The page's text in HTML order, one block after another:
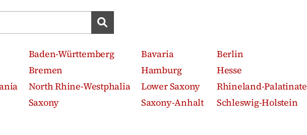
Search obituaries
Baden-Württemberg Bavaria
Berlin
Bremen Hamburg
Hesse
North Rhine-Westphalia Lower Saxony
Rhineland-Palatinate
Saxony Saxony-Anhalt
Schleswig-Holstein